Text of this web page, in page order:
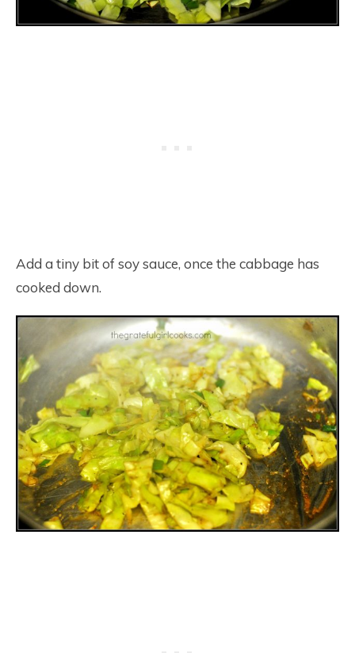
Add a tiny bit of soy sauce, once the cabbage has
cooked down.